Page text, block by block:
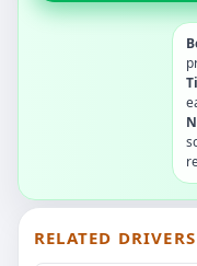
RELATED DRIVERS